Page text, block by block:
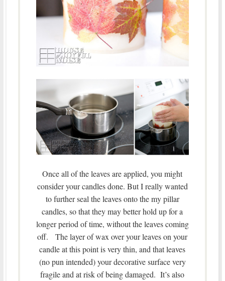
Once all of the leaves are applied, you might
consider your candles done. But I really wanted
to further seal the leaves onto the my pillar
candles, so that they may better hold up for a
longer period of time, without the leaves coming
off. The layer of wax over your leaves on your
candle at this point is very thin, and that leaves
(no pun intended) your decorative surface very
fragile and at risk of being damaged. It’s also